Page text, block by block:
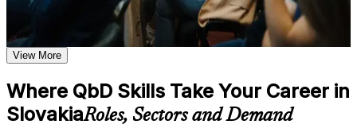
Learn the Core Concepts Covered in the Course
Understand QbD fundamentals, background, key drivers, and
and Q10 that shape modern pharmaceutical development
Learn how to define QTPP, identify CQAs, CMAs, and
CPPs, apply DoE, configure Design Space, and develop
control strategies based on the course curriculum
late-stage failures
Apply QTPP and CQA identification to real formulation and
process work
Facilitate risk assessments using Ishikawa diagrams and
FMEA with confidence
View More
Where QbD Skills Take Your Career in
SlovakiaRoles, Sectors and Demand